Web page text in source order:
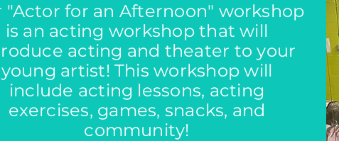
"Actor for an Afternoon" workshop
is an acting workshop that will
acting and theater to your
young artist! This workshop will
include acting lessons, acting
exercises, games, snacks, and
community!